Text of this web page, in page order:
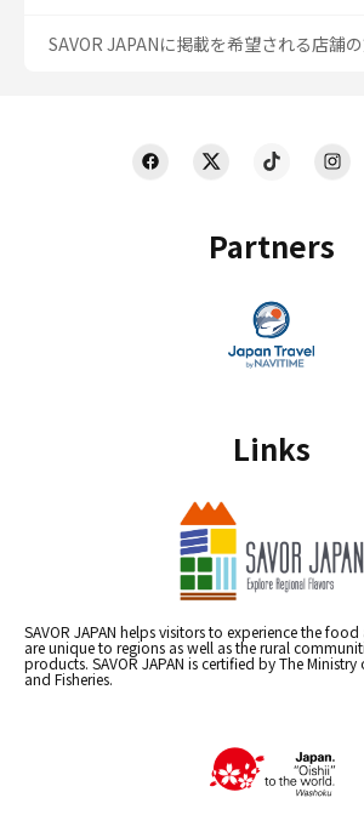
Partners
Links
SAVOR JAPAN helps visitors to experience the
are unique to regions as well as the rural
products. SAVOR JAPAN is certified by The
and Fisheries.
SAVOR JAPANに掲載を希望される店舗